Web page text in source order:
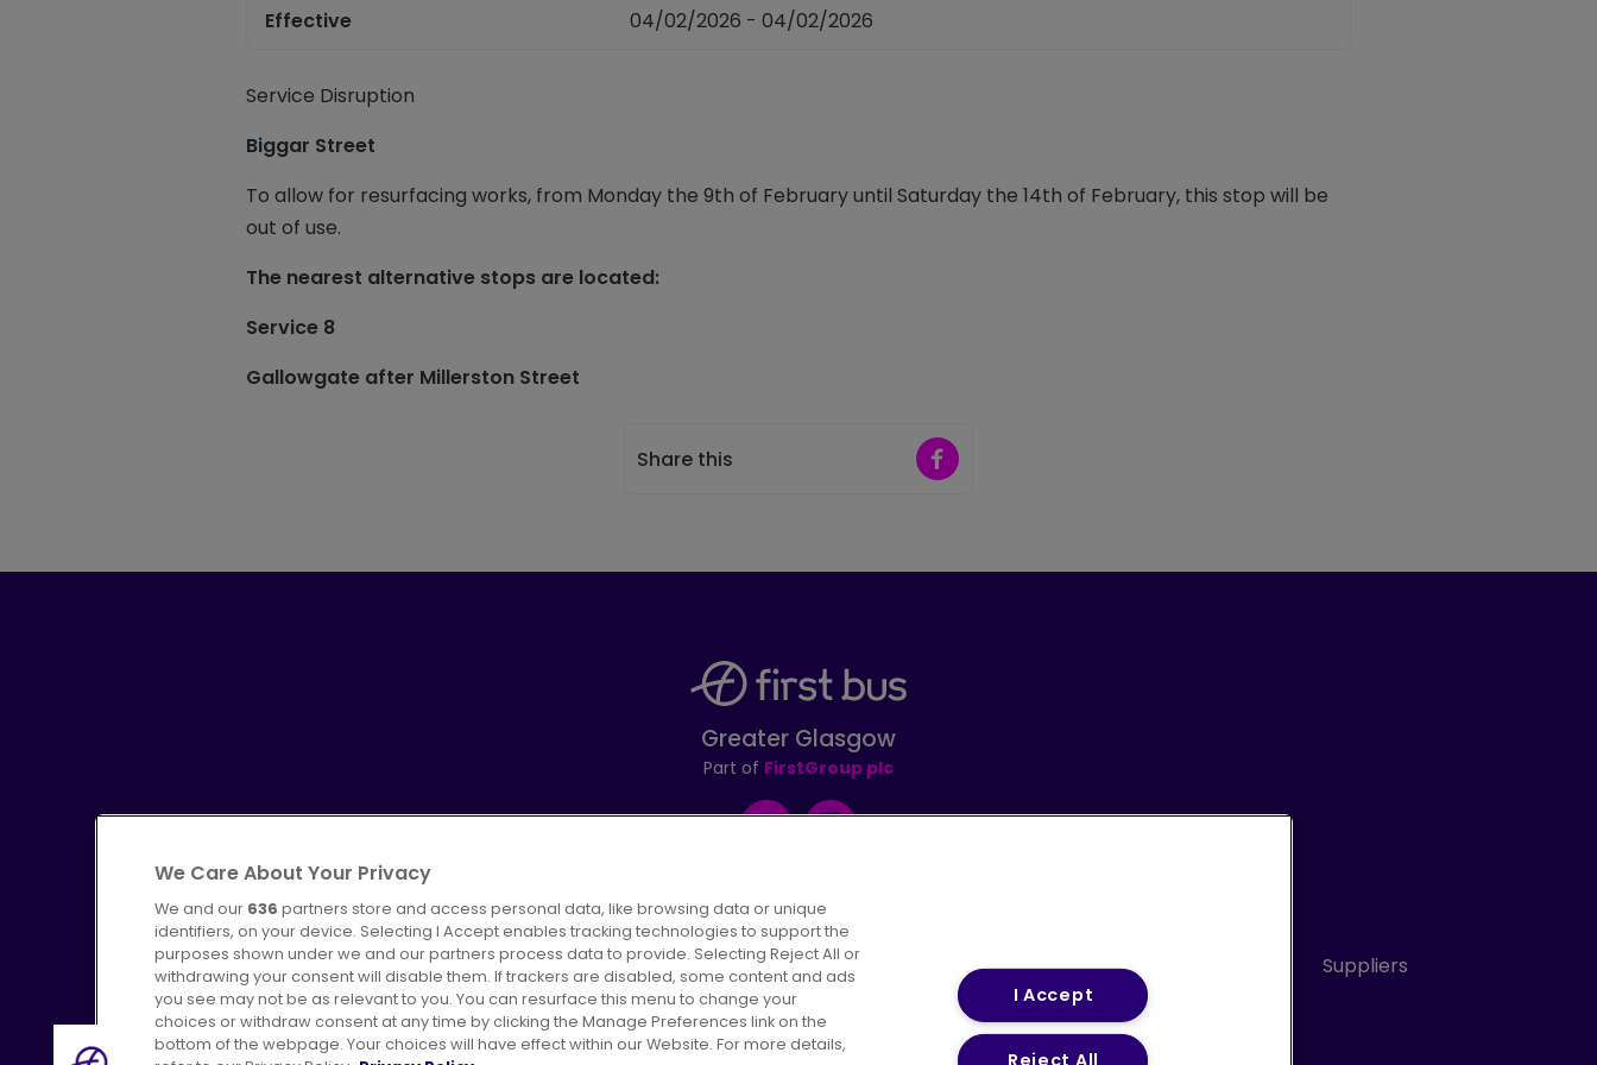
Effective 04/02/2026 - 04/02/2026
Service Disruption
Biggar Street
To allow for resurfacing works, from Monday the 9th of February until Saturday the 14th of February, this stop will be
out of use.
The nearest alternative stops are located:
Service 8
Gallowgate after Millerston Street
Share this Share on Facebook
Greater Glasgow
Part of FirstGroup plc
FacebookInstagram
Advertising Bus users UK Careers Conditions of Travel Customer Code of Conduct Suppliers
We Care About Your Privacy
We and our 636 partners store and access personal data, like browsing data or unique
identifiers, on your device. Selecting I Accept enables tracking technologies to support the
purposes shown under we and our partners process data to provide. Selecting Reject All or
withdrawing your consent will disable them. If trackers are disabled, some content and ads
you see may not be as relevant to you. You can resurface this menu to change your
choices or withdraw consent at any time by clicking the Manage Preferences link on the
bottom of the webpage. Your choices will have effect within our Website. For more details,
I Accept
Reject All